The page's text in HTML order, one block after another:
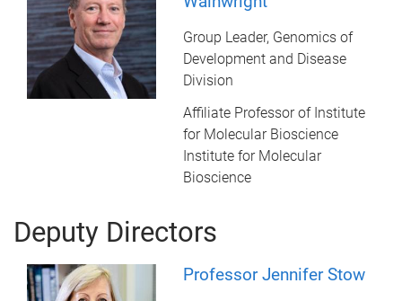
Group Leader, Genomics of
Development and Disease
Division
Affiliate Professor of Institute
for Molecular Bioscience
Institute for Molecular
Bioscience
Deputy Directors
Professor Jennifer Stow